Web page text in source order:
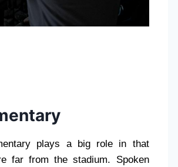
plays a big role in that
far from the stadium. Spoken